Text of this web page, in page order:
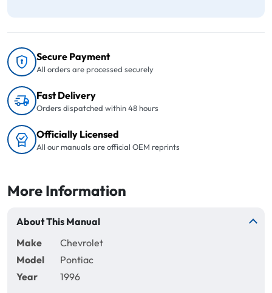
Secure Payment
All orders are processed securely
Fast Delivery
Orders dispatched within 48 hours
Officially Licensed
All our manuals are official OEM reprints
More Information
About This Manual
Make
Chevrolet
Model
Pontiac
Year
1996